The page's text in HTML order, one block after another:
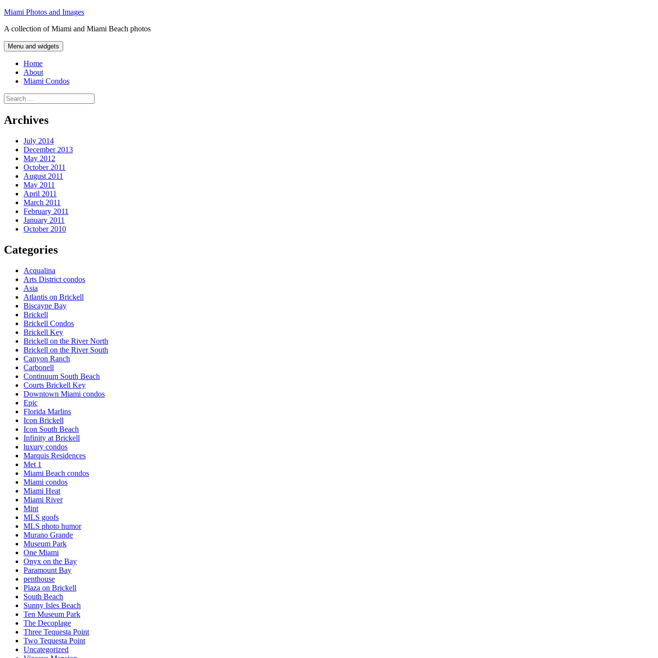
Skip
content
Miami Photos and Images
A collection of Miami and Miami Beach photos
Menu and widgets
Home
About
Miami Condos
Search
for:
Archives
July 2014
December 2013
May 2012
October 2011
August 2011
May 2011
April 2011
March 2011
February 2011
January 2011
October 2010
Categories
Acqualina
Arts District condos
Asia
Atlantis on Brickell
Biscayne Bay
Brickell
Brickell Condos
Brickell Key
Brickell on the River North
Brickell on the River South
Canyon Ranch
Carbonell
Continuum South Beach
Courts Brickell Key
Downtown Miami condos
Epic
Florida Marlins
Icon Brickell
Icon South Beach
Infinity at Brickell
luxury condos
Marquis Residences
Met 1
Miami Beach condos
Miami condos
Miami Heat
Miami River
Mint
MLS goofs
MLS photo humor
Murano Grande
Museum Park
One Miami
Onyx on the Bay
Paramount Bay
penthouse
Plaza on Brickell
South Beach
Sunny Isles Beach
Ten Museum Park
The Decoplage
Three Tequesta Point
Two Tequesta Point
Uncategorized